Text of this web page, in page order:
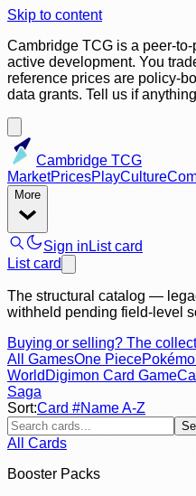
Skip to content
Cambridge TCG is a peer-
active development. You
reference prices are policy-
data grants. Tell us if
Cambridge TCG
MarketPricesPlayCulture
More
Sign in List card
List card
The structural catalog —
withheld pending field-level
Buying or selling? The
All GamesOne Piece
World Digimon Card Game
Saga
Sort:Card #Name A-Z
All Cards
Booster Packs